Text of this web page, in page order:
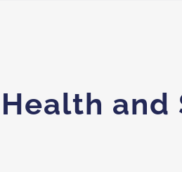
Health and